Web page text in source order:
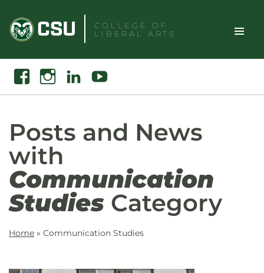
content
COLLEGE OF
LIBERAL ARTS
Toggle
Search
FacebookInstagramLinkedin Youtube
Posts and News
with
Communication
Studies Category
Home » Communication Studies